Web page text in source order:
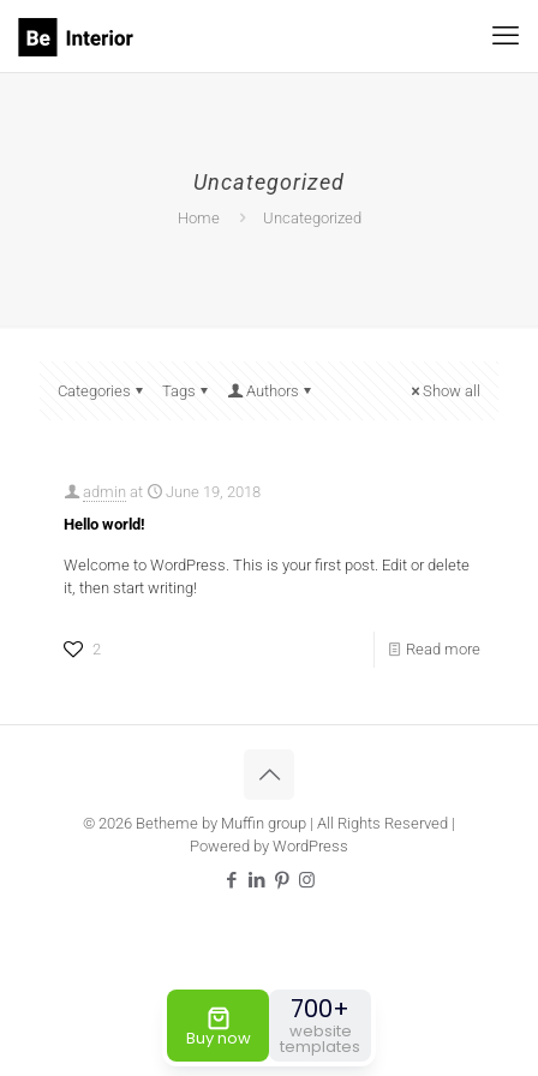
Uncategorized
Home Uncategorized
Categories Tags Authors Show all
admin at
June 19, 2018
Hello world!
Welcome to WordPress. This is your first post. Edit or delete
it, then start writing!
2 Read more
© 2026 Betheme by Muffin group | All Rights Reserved |
Powered by WordPress
Buy now
700+
website
templates
Leasing 2
Sandwich